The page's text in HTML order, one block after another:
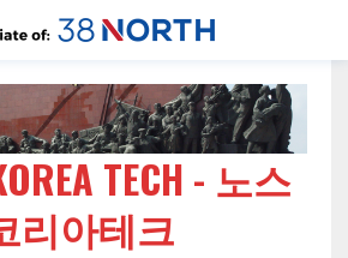
TECH - 노스
리아테크